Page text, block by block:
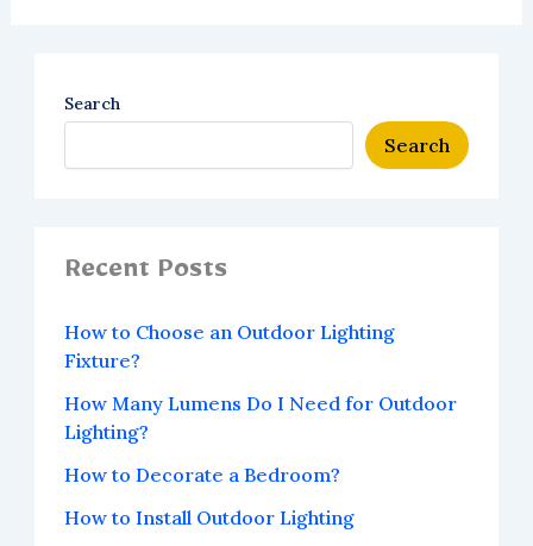
Search
Search
Recent Posts
How to Choose an Outdoor Lighting
Fixture?
How Many Lumens Do I Need for Outdoor
Lighting?
How to Decorate a Bedroom?
How to Install Outdoor Lighting